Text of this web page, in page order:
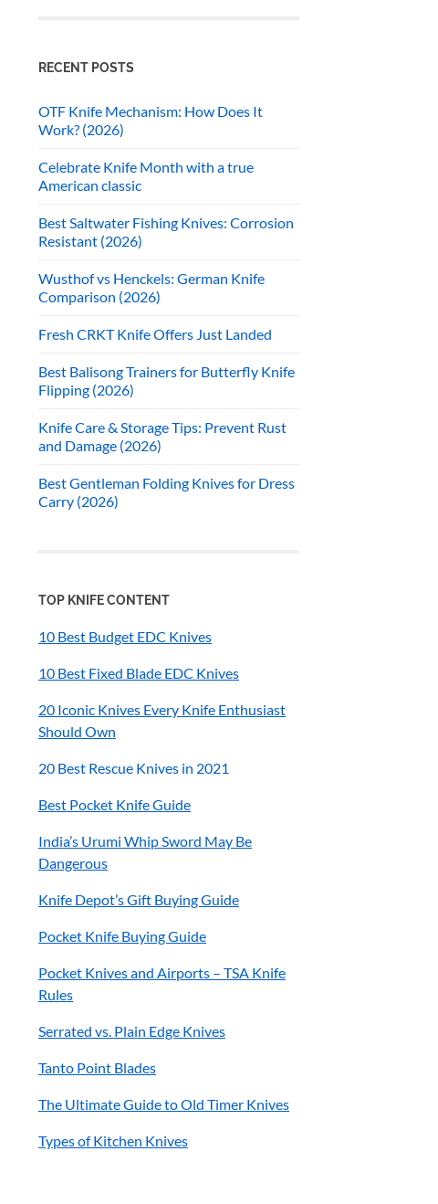
RECENT POSTS
OTF Knife Mechanism: How Does It
Work? (2026)
Celebrate Knife Month with a true
American classic
Best Saltwater Fishing Knives: Corrosion
Resistant (2026)
Wusthof vs Henckels: German Knife
Comparison (2026)
Fresh CRKT Knife Offers Just Landed
Best Balisong Trainers for Butterfly Knife
Flipping (2026)
Knife Care & Storage Tips: Prevent Rust
and Damage (2026)
Best Gentleman Folding Knives for Dress
Carry (2026)
TOP KNIFE CONTENT
10 Best Budget EDC Knives
10 Best Fixed Blade EDC Knives
20 Iconic Knives Every Knife Enthusiast
Should Own
20 Best Rescue Knives in 2021
Best Pocket Knife Guide
India’s Urumi Whip Sword May Be
Dangerous
Knife Depot’s Gift Buying Guide
Pocket Knife Buying Guide
Pocket Knives and Airports – TSA Knife
Rules
Serrated vs. Plain Edge Knives
Tanto Point Blades
The Ultimate Guide to Old Timer Knives
Types of Kitchen Knives